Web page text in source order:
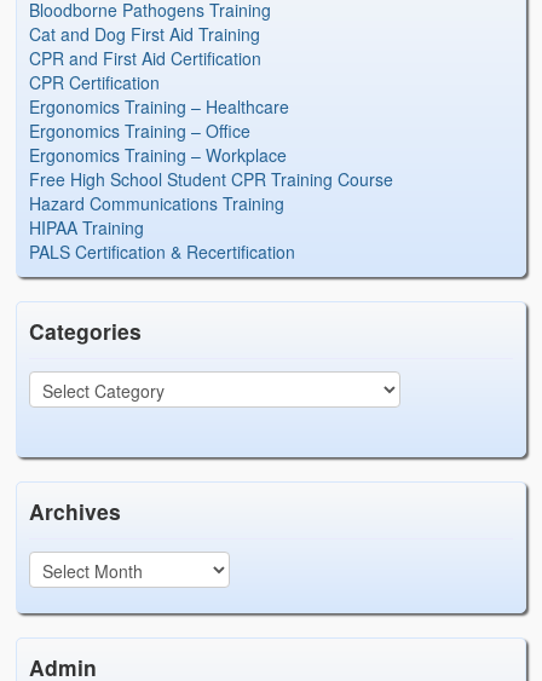
Bloodborne Pathogens Training
Cat and Dog First Aid Training
CPR and First Aid Certification
CPR Certification
Ergonomics Training – Healthcare
Ergonomics Training – Office
Ergonomics Training – Workplace
Free High School Student CPR Training Course
Hazard Communications Training
HIPAA Training
PALS Certification & Recertification
Categories
Archives
Admin